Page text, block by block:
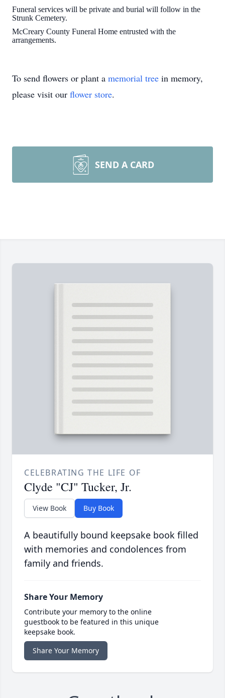
Funeral services will be private and burial will follow in the
Strunk Cemetery.
McCreary County Funeral Home entrusted with the
arrangements.
To send flowers or plant a memorial tree in memory,
please visit our flower store.
SEND A CARD
CELEBRATING THE LIFE OF
Clyde "CJ" Tucker, Jr.
View Book Buy Book
A beautifully bound keepsake book filled
with memories and condolences from
family and friends.
Share Your Memory
Contribute your memory to the online
guestbook to be featured in this unique
keepsake book.
Share Your Memory